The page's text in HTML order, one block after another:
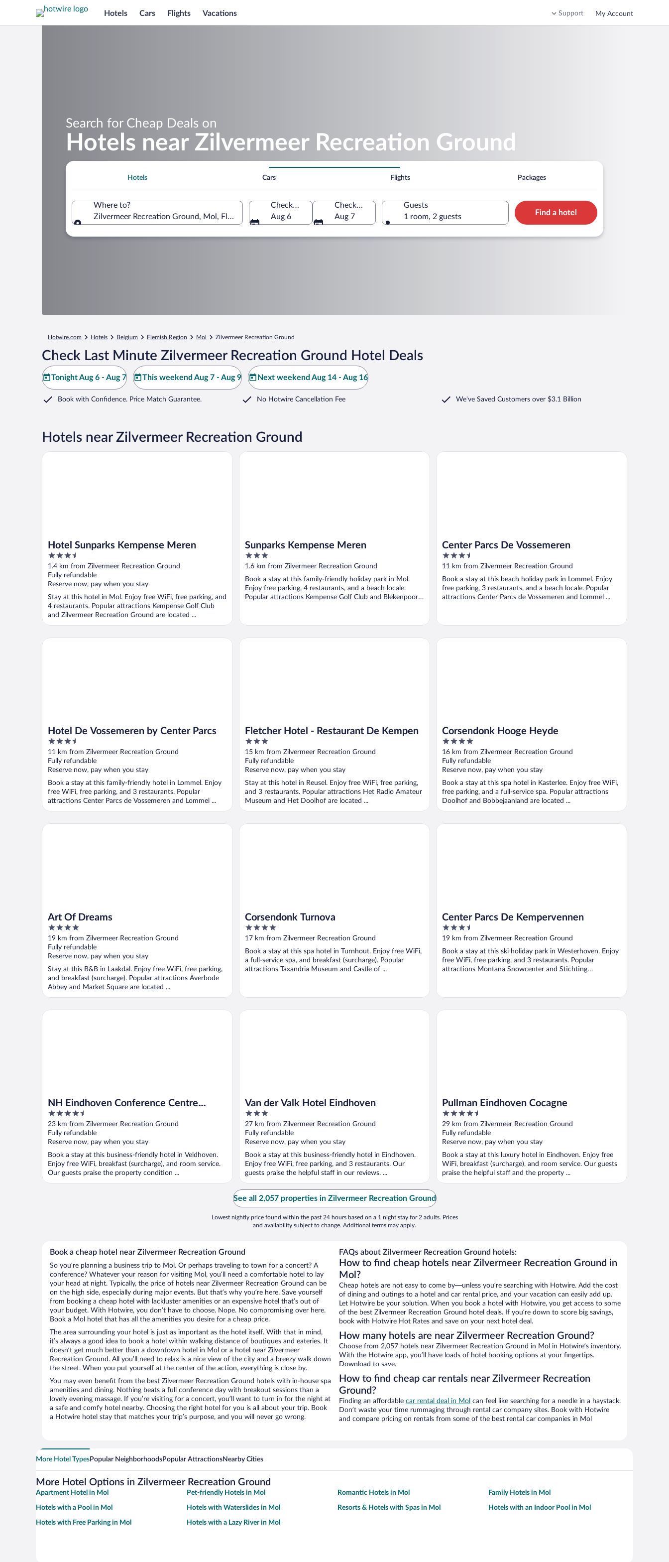
Hotels Cars Flights Vacations Support My Account
Search for Cheap Deals on
Hotels near Zilvermeer Recreation Ground
Hotels Cars Flights Packages
Where to?
Zilvermeer Recreation Ground, Mol, Flemish Region, Belgium
Check-in
Aug 6
Check-out
Aug 7
Guests
1 room, 2 guests
Find a hotel
Hotwire.com Hotels Belgium Flemish Region Mol Zilvermeer Recreation Ground
Check Last Minute Zilvermeer Recreation Ground Hotel Deals
Tonight Aug 6 - Aug 7 This weekend Aug 7 - Aug 9 Next weekend Aug 14 - Aug 16
Book with Confidence. Price Match Guarantee. No Hotwire Cancellation Fee We've Saved Customers over $3.1 Billion
Hotels near Zilvermeer Recreation Ground
Hotel Sunparks Kempense Meren
3.5
out
of
5
1.4 km from Zilvermeer Recreation Ground
Fully refundable
Reserve now, pay when you stay
Stay at this hotel in Mol. Enjoy free WiFi, free parking, and
4 restaurants. Popular attractions Kempense Golf Club
and Zilvermeer Recreation Ground are located ...
Hotel Sunparks Kempense Meren
Sunparks Kempense Meren
3
out
5
1.6 km from Zilvermeer Recreation Ground
Book a stay at this family-friendly holiday park in Mol.
Enjoy free parking, 4 restaurants, and a beach locale.
Popular attractions Kempense Golf Club and Blekenpoort
Sunparks Kempense Meren
Center Parcs De Vossemeren
3.5
out
5
11 km from Zilvermeer Recreation Ground
Book a stay at this beach holiday park in Lommel. Enjoy
free parking, 3 restaurants, and a beach locale. Popular
attractions Center Parcs de Vossemeren and Lommel ...
Center Parcs De Vossemeren
Hotel De Vossemeren by Center Parcs
3.5
out
of
5
11 km from Zilvermeer Recreation Ground
Fully refundable
Reserve now, pay when you stay
Book a stay at this family-friendly hotel in Lommel. Enjoy
free WiFi, free parking, and 3 restaurants. Popular
attractions Center Parcs de Vossemeren and Lommel ...
Hotel De Vossemeren by Center Parcs
Fletcher Hotel - Restaurant De Kempen
3
out
of
5
15 km from Zilvermeer Recreation Ground
Fully refundable
Reserve now, pay when you stay
Stay at this hotel in Reusel. Enjoy free WiFi, free parking,
and 3 restaurants. Popular attractions Het Radio Amateur
Museum and Het Doolhof are located ...
Fletcher Hotel - Restaurant De Kempen
Corsendonk Hooge Heyde
4
out
of
5
16 km from Zilvermeer Recreation Ground
Fully refundable
Reserve now, pay when you stay
Book a stay at this spa hotel in Kasterlee. Enjoy free WiFi,
free parking, and a full-service spa. Popular attractions
Doolhof and Bobbejaanland are located ...
Corsendonk Hooge Heyde
Art Of Dreams
4
out
of
5
19 km from Zilvermeer Recreation Ground
Fully refundable
Reserve now, pay when you stay
Stay at this B&B in Laakdal. Enjoy free WiFi, free parking,
and breakfast (surcharge). Popular attractions Averbode
Abbey and Market Square are located ...
Art Of Dreams
Corsendonk Turnova
4
out
5
17 km from Zilvermeer Recreation Ground
Book a stay at this spa hotel in Turnhout. Enjoy free WiFi,
a full-service spa, and breakfast (surcharge). Popular
attractions Taxandria Museum and Castle of ...
Corsendonk Turnova
Center Parcs De Kempervennen
3.5
out
5
19 km from Zilvermeer Recreation Ground
Book a stay at this ski holiday park in Westerhoven. Enjoy
free WiFi, free parking, and 3 restaurants. Popular
attractions Montana Snowcenter and Stichting
Center Parcs De Kempervennen
NH Eindhoven Conference Centre
Koningshof
4.5
out
of
5
23 km from Zilvermeer Recreation Ground
Fully refundable
Reserve now, pay when you stay
Book a stay at this business-friendly hotel in Veldhoven.
Enjoy free WiFi, breakfast (surcharge), and room service.
Our guests praise the property condition ...
NH Eindhoven Conference Centre Koningshof
Van der Valk Hotel Eindhoven
3
out
of
5
27 km from Zilvermeer Recreation Ground
Fully refundable
Reserve now, pay when you stay
Book a stay at this business-friendly hotel in Eindhoven.
Enjoy free WiFi, free parking, and 3 restaurants. Our
guests praise the helpful staff in our reviews. ...
Van der Valk Hotel Eindhoven
Pullman Eindhoven Cocagne
4.5
out
of
5
29 km from Zilvermeer Recreation Ground
Fully refundable
Reserve now, pay when you stay
Book a stay at this luxury hotel in Eindhoven. Enjoy free
WiFi, breakfast (surcharge), and room service. Our guests
praise the helpful staff and the property ...
Pullman Eindhoven Cocagne
See all 2,057 properties in Zilvermeer Recreation Ground
Lowest nightly price found within the past 24 hours based on a 1 night stay for 2 adults. Prices
and availability subject to change. Additional terms may apply.
Book a cheap hotel near Zilvermeer Recreation Ground
So you’re planning a business trip to Mol. Or perhaps traveling to town for a concert? A
conference? Whatever your reason for visiting Mol, you’ll need a comfortable hotel to lay
your head at night. Typically, the price of hotels near Zilvermeer Recreation Ground can be
on the high side, especially during major events. But that’s why you’re here. Save yourself
from booking a cheap hotel with lackluster amenities or an expensive hotel that’s out of
your budget. With Hotwire, you don’t have to choose. Nope. No compromising over here.
Book a Mol hotel that has all the amenities you desire for a cheap price.
The area surrounding your hotel is just as important as the hotel itself. With that in mind,
it’s always a good idea to book a hotel within walking distance of boutiques and eateries. It
doesn’t get much better than a downtown hotel in Mol or a hotel near Zilvermeer
Recreation Ground. All you’ll need to relax is a nice view of the city and a breezy walk down
the street. When you put yourself at the center of the action, everything is close by.
You may even benefit from the best Zilvermeer Recreation Ground hotels with in-house spa
amenities and dining. Nothing beats a full conference day with breakout sessions than a
lovely evening massage. If you’re visiting for a concert, you’ll want to turn in for the night at
a safe and comfy hotel nearby. Choosing the right hotel for you is all about your trip. Book
a Hotwire hotel stay that matches your trip’s purpose, and you will never go wrong.
FAQs about Zilvermeer Recreation Ground hotels:
How to find cheap hotels near Zilvermeer Recreation Ground in
Mol?
Cheap hotels are not easy to come by—unless you’re searching with Hotwire. Add the cost
of dining and outings to a hotel and car rental price, and your vacation can easily add up.
Let Hotwire be your solution. When you book a hotel with Hotwire, you get access to some
of the best Zilvermeer Recreation Ground hotel deals. If you’re down to score big savings,
book with Hotwire Hot Rates and save on your next hotel deal.
How many hotels are near Zilvermeer Recreation Ground?
Choose from 2,057 hotels near Zilvermeer Recreation Ground in Mol in Hotwire’s inventory.
With the Hotwire app, you’ll have loads of hotel booking options at your fingertips.
Download to save.
How to find cheap car rentals near Zilvermeer Recreation
Ground?
Finding an affordable car rental deal in Mol can feel like searching for a needle in a haystack.
Don’t waste your time rummaging through rental car company sites. Book with Hotwire
and compare pricing on rentals from some of the best rental car companies in Mol
More Hotel TypesPopular NeighborhoodsPopular AttractionsNearby Cities
More Hotel Options in Zilvermeer Recreation Ground
Apartment Hotel in Mol Pet-friendly Hotels in Mol Romantic Hotels in Mol Family Hotels in Mol
Hotels with a Pool in Mol Hotels with Waterslides in Mol Resorts & Hotels with Spas in Mol Hotels with an Indoor Pool in Mol
Hotels with Free Parking in Mol Hotels with a Lazy River in Mol